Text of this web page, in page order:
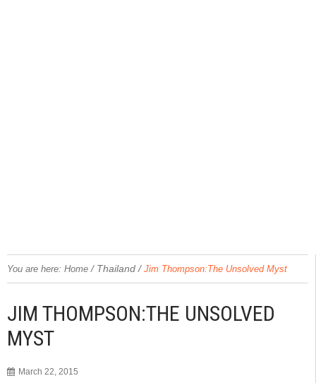
You are here: Home / Thailand / Jim Thompson:The Unsolved Myst
JIM THOMPSON:THE UNSOLVED
MYST
March 22, 2015